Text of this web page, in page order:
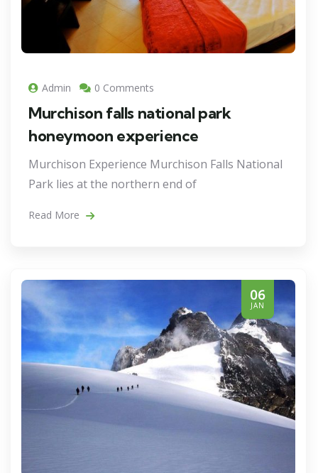
Admin 0 Comments
Murchison falls national park
honeymoon experience
Murchison Experience Murchison Falls National
Park lies at the northern end of
Read More
06
JAN